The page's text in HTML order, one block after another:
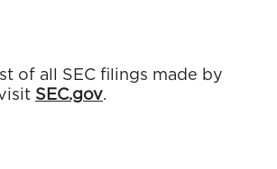
of all SEC filings made by
SEC.gov.